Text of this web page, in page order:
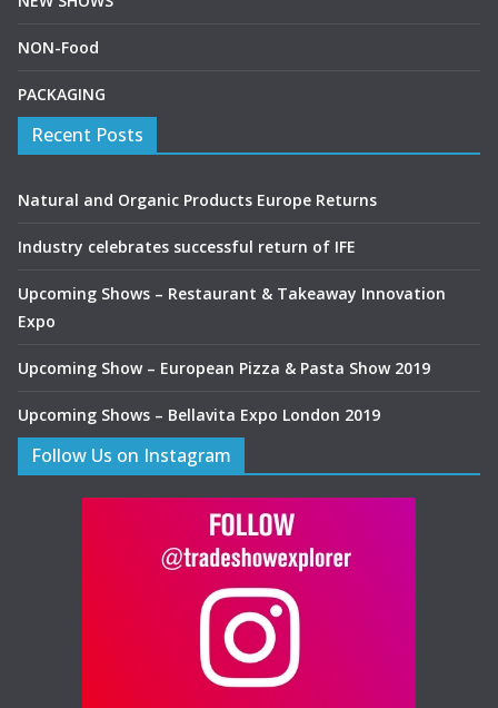
NON-Food
PACKAGING
Recent Posts
Natural and Organic Products Europe Returns
Industry celebrates successful return of IFE
Upcoming Shows – Restaurant & Takeaway Innovation
Expo
Upcoming Show – European Pizza & Pasta Show 2019
Upcoming Shows – Bellavita Expo London 2019
Follow Us on Instagram